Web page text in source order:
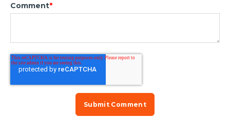
Comment*